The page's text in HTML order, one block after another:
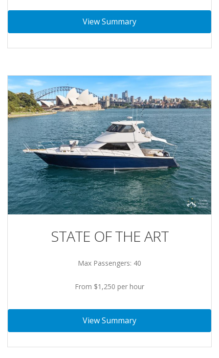
View Summary
STATE OF THE ART
Max Passengers: 40
From $1,250 per hour
View Summary